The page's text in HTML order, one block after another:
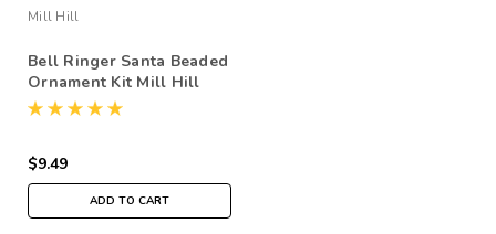
Mill Hill
Bell Ringer Santa Beaded
Ornament Kit Mill Hill
2001 Woodland Santas
$9.49
ADD TO CART